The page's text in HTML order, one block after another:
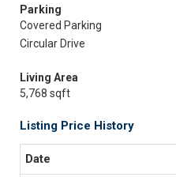
Parking
Covered Parking
Circular Drive
Living Area
5,768 sqft
Listing Price History